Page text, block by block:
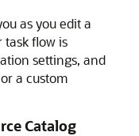
as you edit a
task flow is
settings, and
a custom
Catalog